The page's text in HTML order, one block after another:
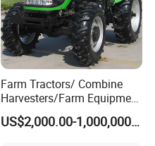
Farm Tractors/ Combine
Harvesters/Farm Equipment
Agriculture Implements &
Agricultural Machinery
US$2,000.00-1,000,000.00